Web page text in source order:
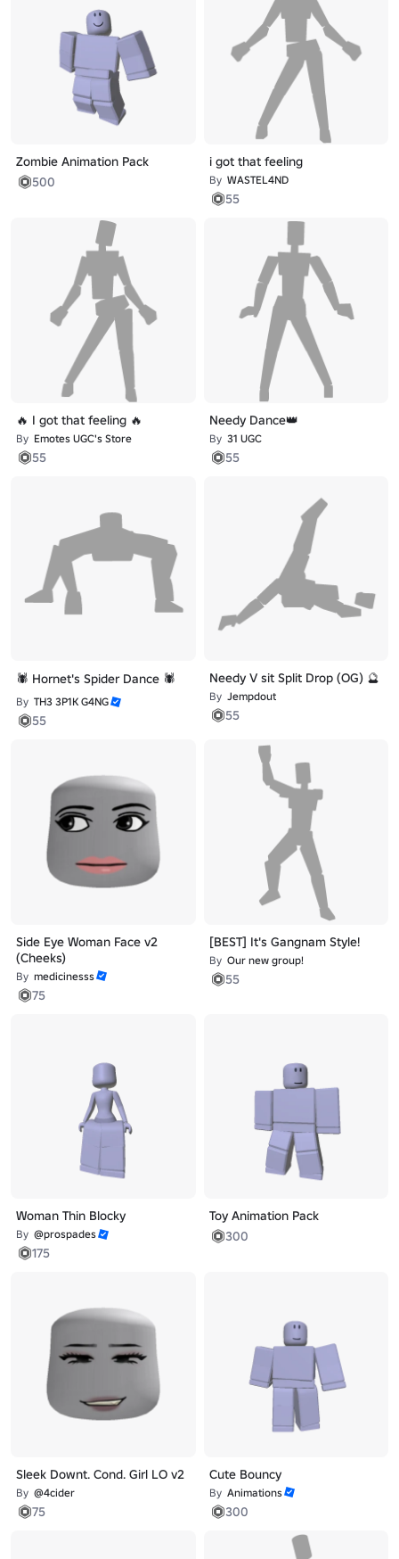
Zombie Animation Pack
500
i got that feeling
By WASTEL4ND
55
🔥 I got that feeling 🔥
By Emotes UGC's Store
55
Needy Dance👑
By 31 UGC
55
🕷️ Hornet's Spider Dance 🕷️
By TH3 3P1K G4NG
55
Needy V sit Split Drop (OG) 🔮
By Jempdout
55
Side Eye Woman Face v2
(Cheeks)
By medicinesss
75
[BEST] It's Gangnam Style!
By Our new group!
55
Woman Thin Blocky
By @prospades
175
Toy Animation Pack
300
Sleek Downt. Cond. Girl LO v2
By @4cider
75
Cute Bouncy
By Animations
300